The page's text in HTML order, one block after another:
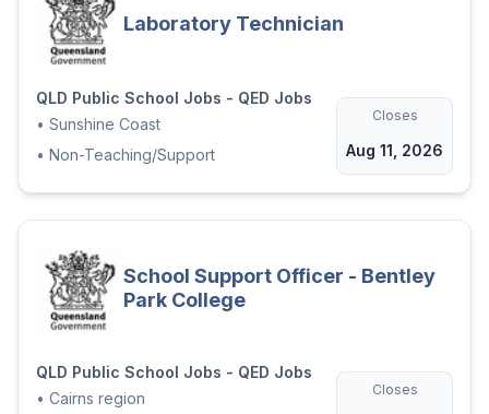
Laboratory Technician
QLD Public School Jobs - QED Jobs
• Sunshine Coast
• Non-Teaching/Support
Closes
Aug 11, 2026
School Support Officer - Bentley
Park College
QLD Public School Jobs - QED Jobs
• Cairns region Closes